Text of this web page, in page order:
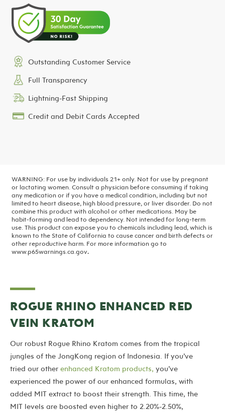
Outstanding Customer Service
Full Transparency
Lightning-Fast Shipping
Credit and Debit Cards Accepted
WARNING: For use by individuals 21+ only. Not for use by pregnant
or lactating women. Consult a physician before consuming if taking
any medication or if you have a medical condition, including but not
limited to heart disease, high blood pressure, or liver disorder. Do not
combine this product with alcohol or other medications. May be
habit-forming and lead to dependency. Not intended for long-term
use. This product can expose you to chemicals including lead, which is
known to the State of California to cause cancer and birth defects or
other reproductive harm. For more information go to
www.p65warnings.ca.gov.
ROGUE RHINO ENHANCED RED
VEIN KRATOM
Our robust Rogue Rhino Kratom comes from the tropical
jungles of the JongKong region of Indonesia. If you’ve
tried our other enhanced Kratom products, you’ve
experienced the power of our enhanced formulas, with
added MIT extract to boost their strength. This time, the
MIT levels are boosted even higher to 2.20%-2.50%,